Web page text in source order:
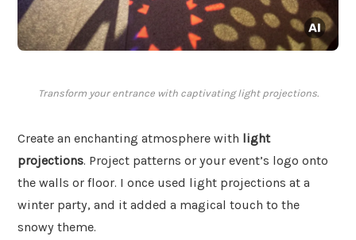
Transform your entrance with captivating light projections.
Create an enchanting atmosphere with light
projections. Project patterns or your event’s logo onto
the walls or floor. I once used light projections at a
winter party, and it added a magical touch to the
snowy theme.